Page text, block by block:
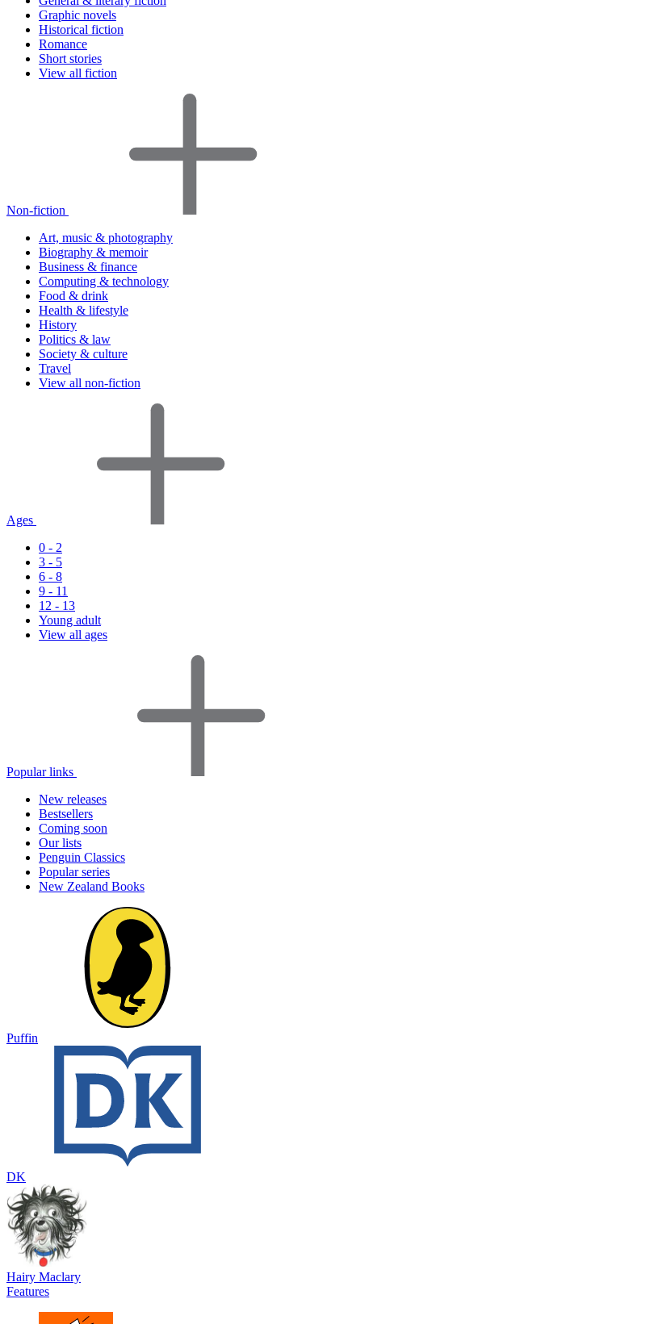
Graphic novels
Historical fiction
Romance
Short stories
View all fiction
Non-fiction
Art, music & photography
Biography & memoir
Business & finance
Computing & technology
Food & drink
Health & lifestyle
History
Politics & law
Society & culture
Travel
View all non-fiction
Ages
0 - 2
3 - 5
6 - 8
9 - 11
12 - 13
Young adult
View all ages
Popular links
New releases
Bestsellers
Coming soon
Our lists
Penguin Classics
Popular series
New Zealand Books
Puffin
DK
Hairy Maclary
Features